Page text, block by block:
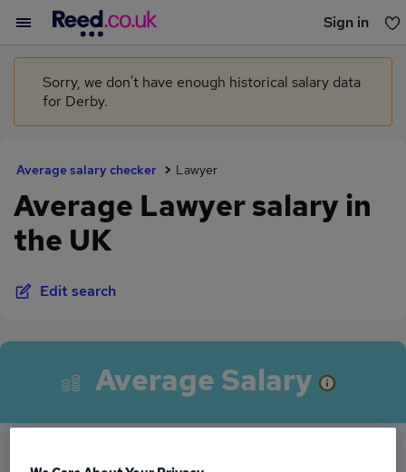
Sign in
You haven't saved any jobs yet
Sorry, we don't have enough historical salary data
for Derby.
Average salary checker Lawyer
Average Lawyer salary in
the UK
Edit search
Average Salary